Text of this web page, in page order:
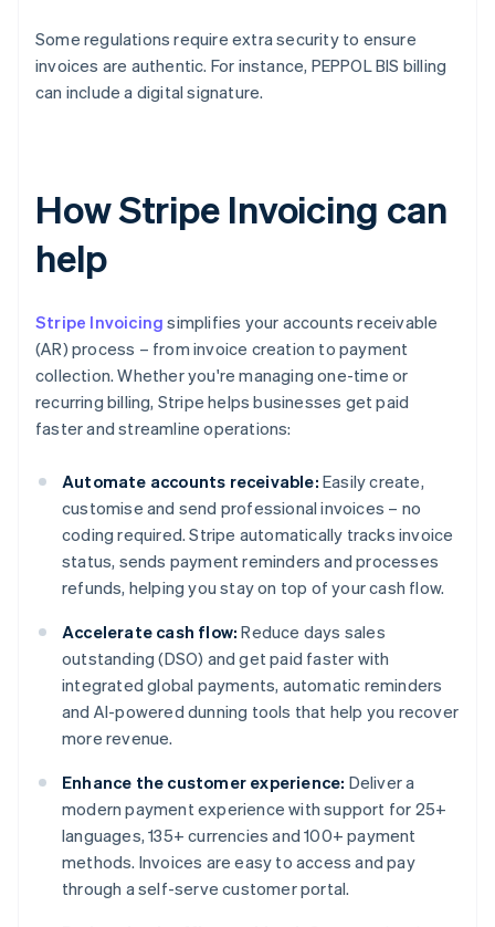
Some regulations require extra security to ensure
invoices are authentic. For instance, PEPPOL BIS billing
can include a digital signature.
How Stripe Invoicing can
help
Stripe Invoicing simplifies your accounts receivable
(AR) process – from invoice creation to payment
collection. Whether you're managing one-time or
recurring billing, Stripe helps businesses get paid
faster and streamline operations:
Automate accounts receivable: Easily create,
customise and send professional invoices – no
coding required. Stripe automatically tracks invoice
status, sends payment reminders and processes
refunds, helping you stay on top of your cash flow.
Accelerate cash flow: Reduce days sales
outstanding (DSO) and get paid faster with
integrated global payments, automatic reminders
and AI-powered dunning tools that help you recover
more revenue.
Enhance the customer experience: Deliver a
modern payment experience with support for 25+
languages, 135+ currencies and 100+ payment
methods. Invoices are easy to access and pay
through a self-serve customer portal.